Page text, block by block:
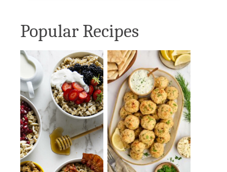
Popular Recipes